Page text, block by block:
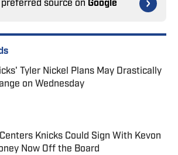
source on Google
Tyler Nickel Plans May Drastically
on Wednesday
Knicks Could Sign With Kevon
Now Off the Board